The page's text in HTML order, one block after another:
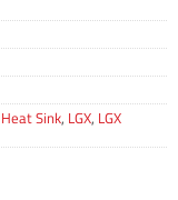
Heat Sink, LGX, LGX